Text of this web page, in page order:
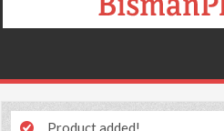
Product added!